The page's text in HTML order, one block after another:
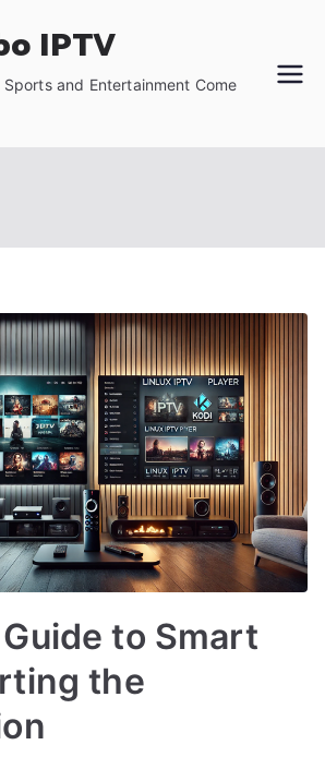
IPTV
Sports and Entertainment Come
Guide to Smart
the